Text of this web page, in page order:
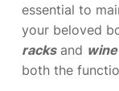
essential to
your beloved
racksand
both the